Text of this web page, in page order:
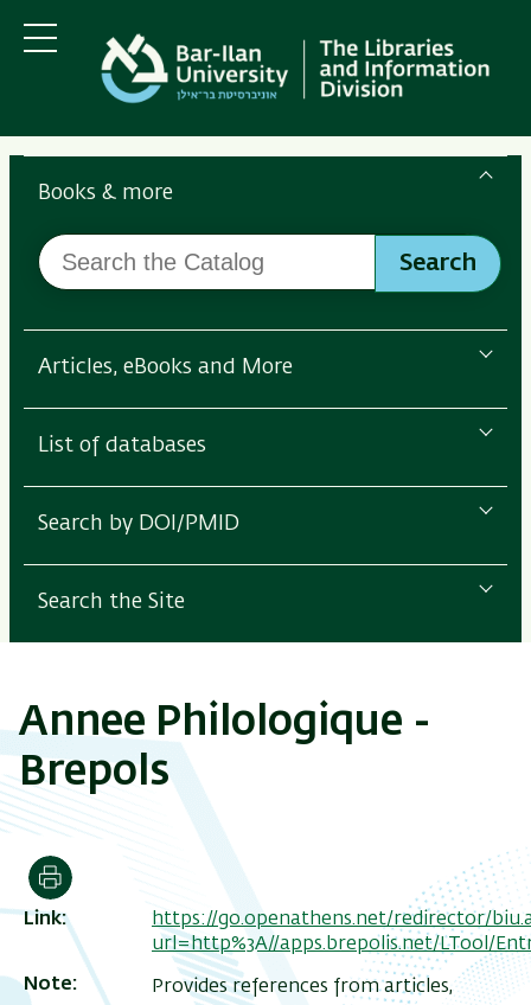
main
content
main
Navigation
Menu
Search
the
Ilan
Libraries
Books & more
Search
the
Search
Articles, eBooks and More
List of databases
Search by DOI/PMID
Search the Site
Annee Philologique -
Brepols
Print
Link
https://go.openathens.net/redirector/
url=http%3A//apps.brepolis.net/LTool/
Note
Provides references from articles,